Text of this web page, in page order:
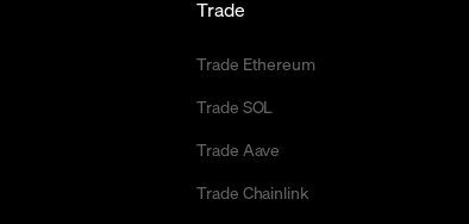
Trade
Trade Ethereum
Trade SOL
Trade Aave
Trade Chainlink